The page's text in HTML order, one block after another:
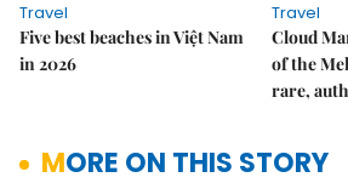
Travel
Five best beaches in Việt Nam
in 2026
Travel
Cloud
of the
rare,
MORE ON THIS STORY